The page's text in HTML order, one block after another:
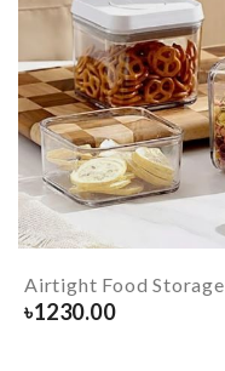
Airtight Food Storage
৳1230.00